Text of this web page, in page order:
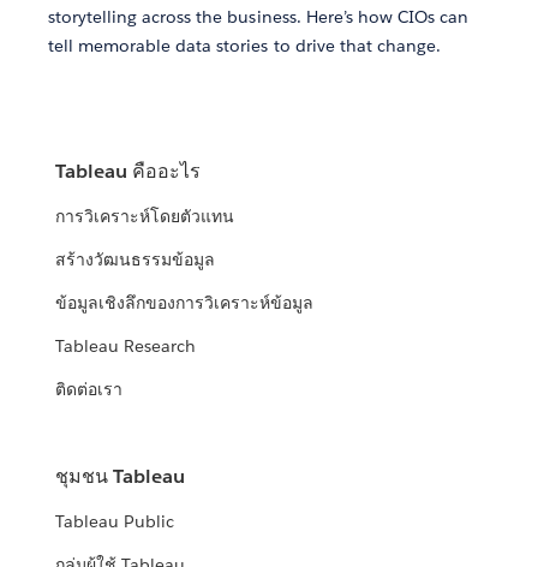
storytelling across the business. Here’s how CIOs can
tell memorable data stories to drive that change.
Tableau คืออะไร
การวิเคราะห์โดยตัวแทน
สร้างวัฒนธรรมข้อมูล
ข้อมูลเชิงลึกของการวิเคราะห์ข้อมูล
Tableau Research
ติดต่อเรา
ชุมชน Tableau
Tableau Public